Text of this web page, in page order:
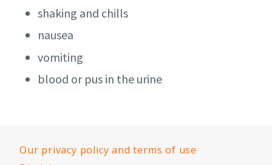
shaking and chills
nausea
vomiting
blood or pus in the urine
Our privacy policy and terms of use